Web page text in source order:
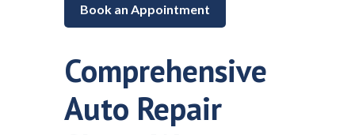
Book an Appointment
Comprehensive
Auto Repair